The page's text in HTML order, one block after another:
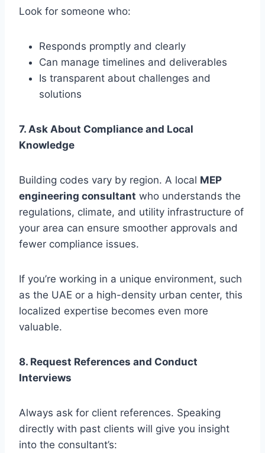
Look for someone who:
Responds promptly and clearly
Can manage timelines and deliverables
Is transparent about challenges and
solutions
7. Ask About Compliance and Local
Knowledge
Building codes vary by region. A local MEP
engineering consultant who understands the
regulations, climate, and utility infrastructure of
your area can ensure smoother approvals and
fewer compliance issues.
If you’re working in a unique environment, such
as the UAE or a high-density urban center, this
localized expertise becomes even more
valuable.
8. Request References and Conduct
Interviews
Always ask for client references. Speaking
directly with past clients will give you insight
into the consultant’s: